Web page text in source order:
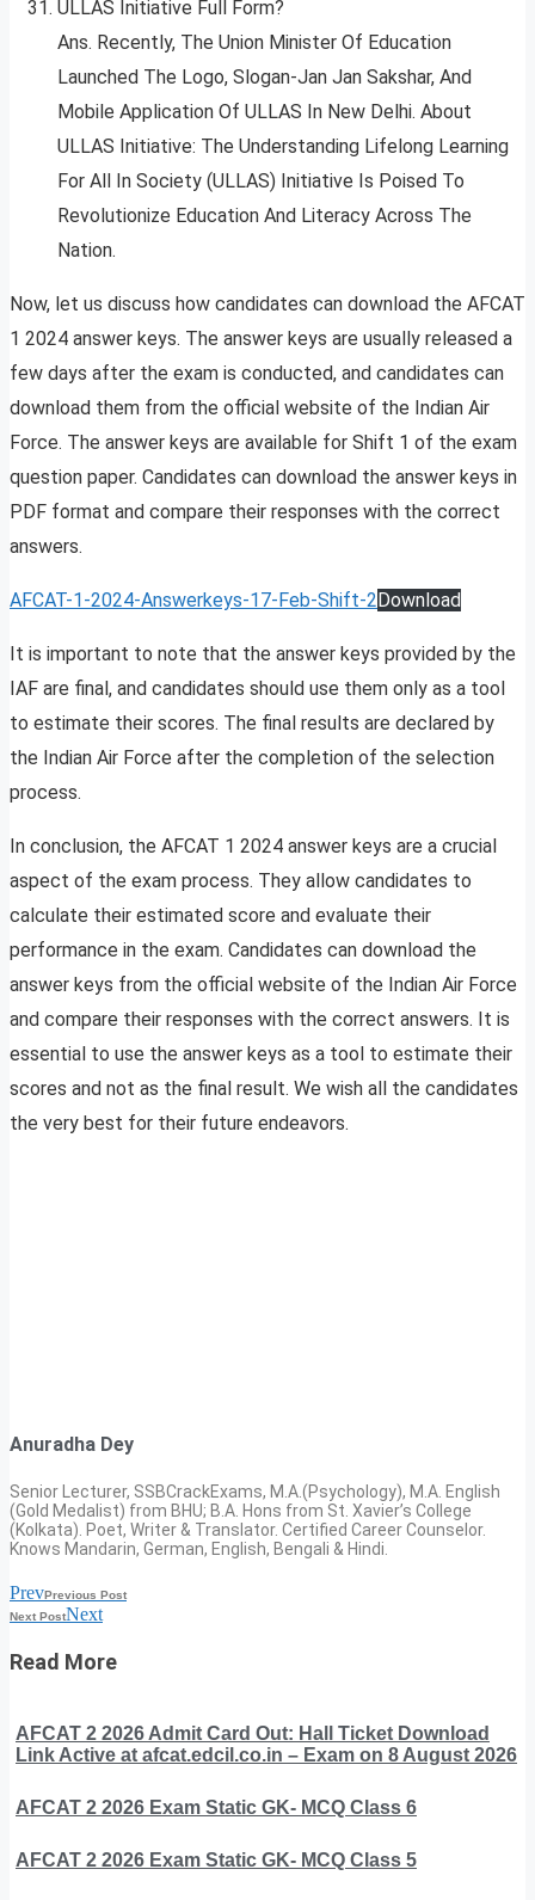
ULLAS Initiative Full Form?
Ans. Recently, The Union Minister Of Education
Launched The Logo, Slogan-Jan Jan Sakshar, And
Mobile Application Of ULLAS In New Delhi. About
ULLAS Initiative: The Understanding Lifelong Learning
For All In Society (ULLAS) Initiative Is Poised To
Revolutionize Education And Literacy Across The
Nation.
Now, let us discuss how candidates can download the AFCAT
1 2024 answer keys. The answer keys are usually released a
few days after the exam is conducted, and candidates can
download them from the official website of the Indian Air
Force. The answer keys are available for Shift 1 of the exam
question paper. Candidates can download the answer keys in
PDF format and compare their responses with the correct
answers.
AFCAT-1-2024-Answerkeys-17-Feb-Shift-2 Download
It is important to note that the answer keys provided by the
IAF are final, and candidates should use them only as a tool
to estimate their scores. The final results are declared by
the Indian Air Force after the completion of the selection
process.
In conclusion, the AFCAT 1 2024 answer keys are a crucial
aspect of the exam process. They allow candidates to
calculate their estimated score and evaluate their
performance in the exam. Candidates can download the
answer keys from the official website of the Indian Air Force
and compare their responses with the correct answers. It is
essential to use the answer keys as a tool to estimate their
scores and not as the final result. We wish all the candidates
the very best for their future endeavors.
Anuradha Dey
Senior Lecturer, SSBCrackExams, M.A.(Psychology), M.A. English
(Gold Medalist) from BHU; B.A. Hons from St. Xavier’s College
(Kolkata). Poet, Writer & Translator. Certified Career Counselor.
Knows Mandarin, German, English, Bengali & Hindi.
PrevPrevious Post
Next PostNext
Read More
AFCAT 2 2026 Admit Card Out: Hall Ticket Download
Link Active at afcat.edcil.co.in – Exam on 8 August 2026
AFCAT 2 2026 Exam Static GK- MCQ Class 6
AFCAT 2 2026 Exam Static GK- MCQ Class 5